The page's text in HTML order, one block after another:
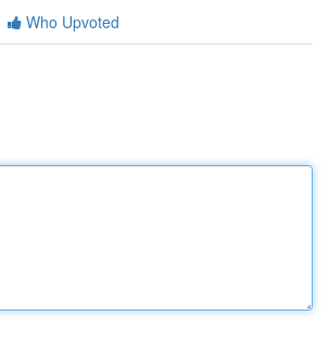
Who Upvoted